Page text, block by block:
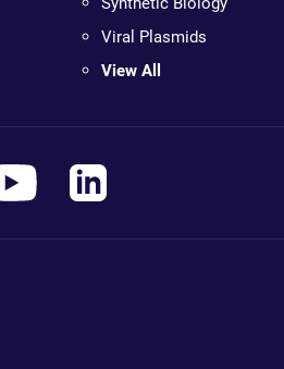
Viral Plasmids
View All